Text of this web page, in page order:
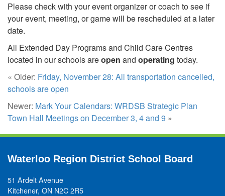
Please check with your event organizer or coach to see if
your event, meeting, or game will be rescheduled at a later
date.
All Extended Day Programs and Child Care Centres
located in our schools areopen and operating today.
« Older: Friday, November 28: All transportation cancelled,
schools are open
Newer: Mark Your Calendars: WRDSB Strategic Plan
Town Hall Meetings on December 3, 4 and 9 »
Waterloo Region District School Board
51 Ardelt Avenue
Kitchener, ON N2C 2R5